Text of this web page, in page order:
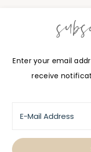
Enter your email
receive